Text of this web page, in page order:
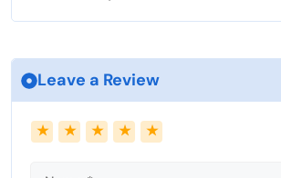
Leave a Review
★ ★ ★ ★ ★
Name
Email